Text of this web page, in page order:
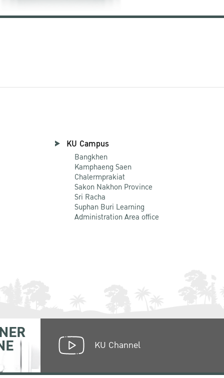
KU Campus
Bangkhen
Kamphaeng Saen
Chalermprakiat
Sakon Nakhon Province
Sri Racha
Suphan Buri Learning
Administration Area office
KU Channel